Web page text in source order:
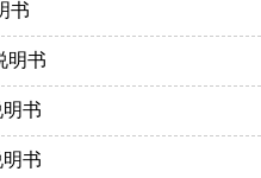
书
明书
书
书